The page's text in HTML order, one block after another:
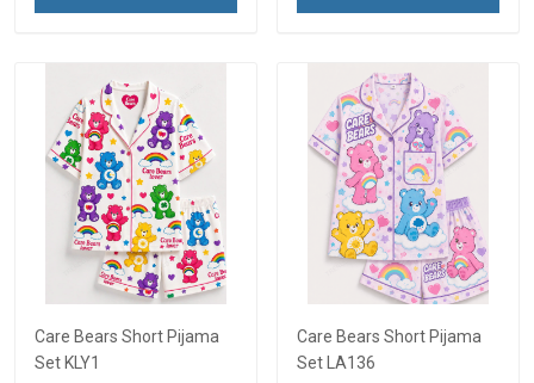
Care Bears Short Pijama
Set KLY1
Care Bears Short Pijama
Set LA136